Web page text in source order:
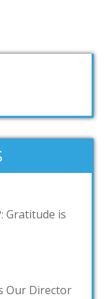
Gratitude is
Our Director